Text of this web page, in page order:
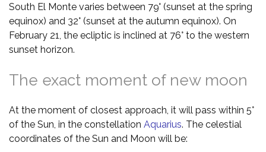
South El Monte varies between 79° (sunset at the spring
equinox) and 32° (sunset at the autumn equinox). On
February 21, the ecliptic is inclined at 76° to the western
sunset horizon.
The exact moment of new moon
At the moment of closest approach, it will pass within 5°
of the Sun, in the constellation Aquarius. The celestial
coordinates of the Sun and Moon will be: